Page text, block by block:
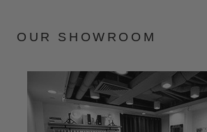
OUR SHOWROOM